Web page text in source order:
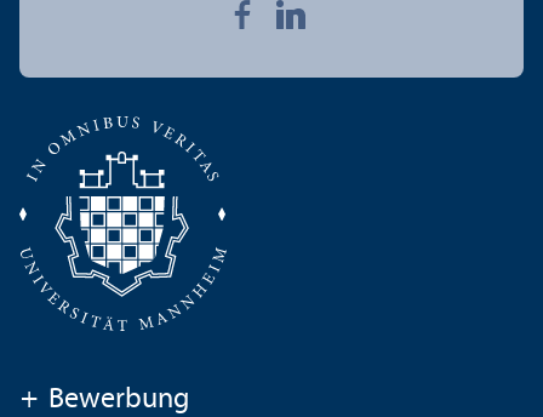
+ Bewerbung